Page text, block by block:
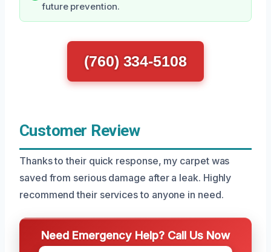
future prevention.
(760) 334-5108
Customer Review
Thanks to their quick response, my carpet was
saved from serious damage after a leak. Highly
recommend their services to anyone in need.
Need Emergency Help? Call Us Now